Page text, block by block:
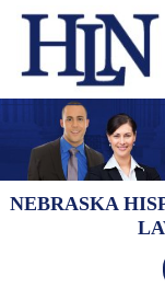
NEBRASKA